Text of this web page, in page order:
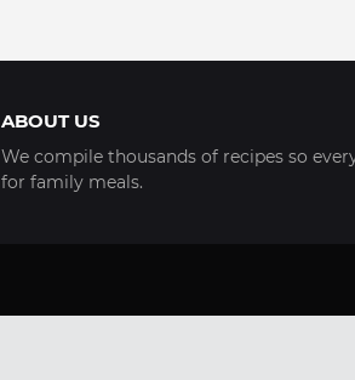
ABOUT US
We compile thousands of recipes so
for family meals.